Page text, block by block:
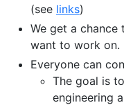
(see links)
We get a
want to work on.
Everyone can
The goal is
engineering